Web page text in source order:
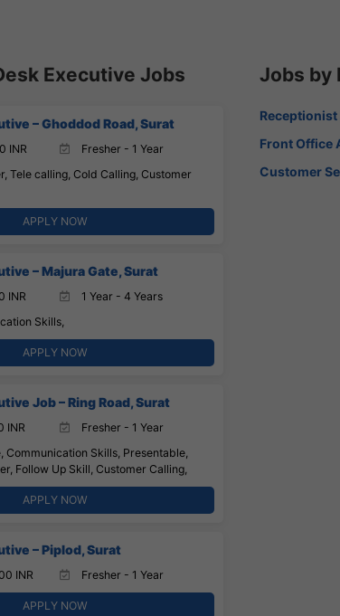
Executive Jobs
– Ghoddod Road, Surat
INR
Fresher - 1 Year
Tele calling, Cold Calling, Customer
APPLY NOW
– Majura Gate, Surat
INR
1 Year - 4 Years
Skills,
APPLY NOW
Job – Ring Road, Surat
INR
Fresher - 1 Year
Communication Skills, Presentable,
Follow Up Skill, Customer Calling,
APPLY NOW
– Piplod, Surat
INR Fresher - 1 Year
APPLY NOW
Jobs by
Front Office
Customer